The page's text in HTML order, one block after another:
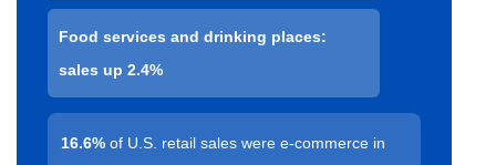
Food services and drinking places:
sales up 2.4%
16.6% of U.S. retail sales were e-commerce in